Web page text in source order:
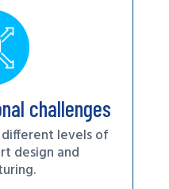
challenges
levels of
design and